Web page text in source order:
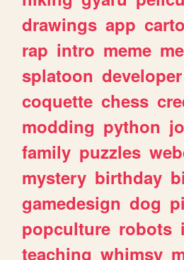
drawings app
rap intro meme
splatoon developer
coquette chess
modding python
family puzzles
mystery birthday
gamedesign dog
popculture robots
teaching whimsy